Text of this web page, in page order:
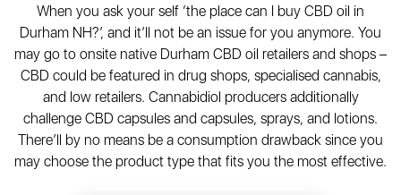
When you ask your self ‘the place can I buy CBD oil in
Durham NH?’, and it’ll not be an issue for you anymore. You
may go to onsite native Durham CBD oil retailers and shops –
CBD could be featured in drug shops, specialised cannabis,
and low retailers. Cannabidiol producers additionally
challenge CBD capsules and capsules, sprays, and lotions.
There’ll by no means be a consumption drawback since you
may choose the product type that fits you the most effective.